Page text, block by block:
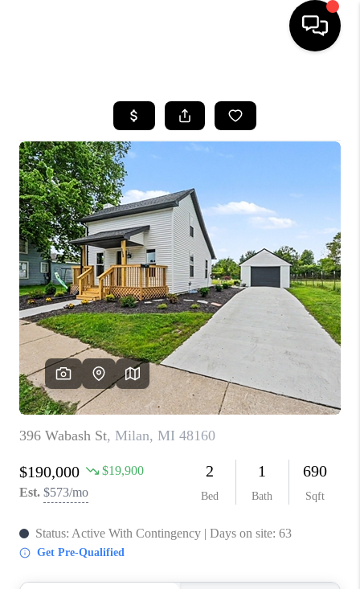
SEARCH LISTINGS
SELLING
FINANCING
HOME VALUE
WHO WE ARE
GIVING BACK
CAREERS
ABOUT PLACE
CONNECT
TOP AREAS
BLOG